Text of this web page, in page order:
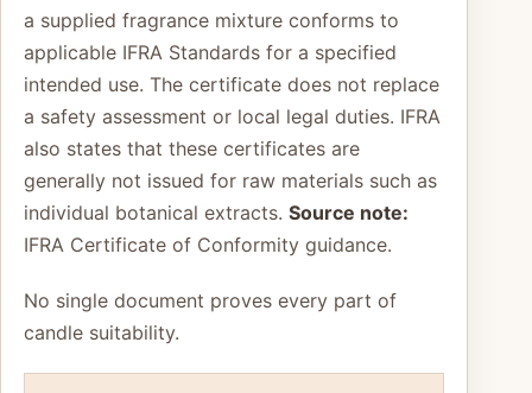
a supplied fragrance mixture conforms to
applicable IFRA Standards for a specified
intended use. The certificate does not replace
a safety assessment or local legal duties. IFRA
also states that these certificates are
generally not issued for raw materials such as
individual botanical extracts. Source note:
IFRA Certificate of Conformity guidance.
No single document proves every part of
candle suitability.